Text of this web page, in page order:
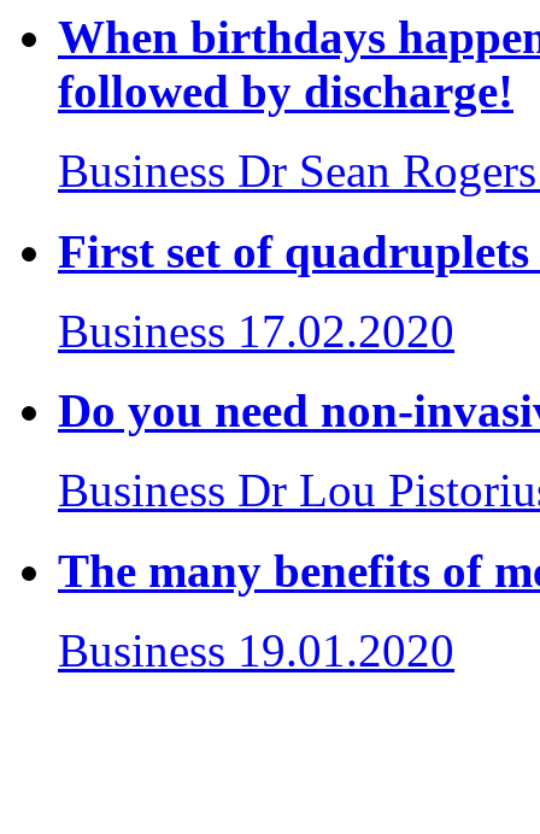
When birthdays
followed by discharge!
Business Dr Sean Rogers
First set of
Business 17.02.2020
Do you need non-
Business Dr Lou
The many benefits of
Business 19.01.2020